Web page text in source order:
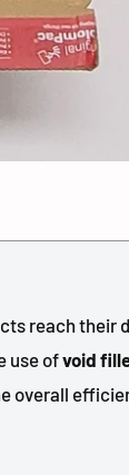
reach their
use ofvoid
overall